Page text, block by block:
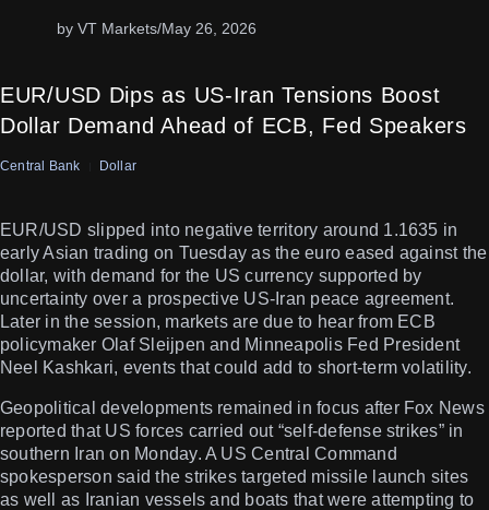
EUR/USD Dips as US-Iran Tensions Boost
Dollar Demand Ahead of ECB, Fed Speakers
by VT Markets/May 26, 2026
Central Bank Dollar
EUR/USD slipped into negative territory around 1.1635 in
early Asian trading on Tuesday as the euro eased against the
dollar, with demand for the US currency supported by
uncertainty over a prospective US-Iran peace agreement.
Later in the session, markets are due to hear from ECB
policymaker Olaf Sleijpen and Minneapolis Fed President
Neel Kashkari, events that could add to short-term volatility.
Geopolitical developments remained in focus after Fox News
reported that US forces carried out “self-defense strikes” in
southern Iran on Monday. A US Central Command
spokesperson said the strikes targeted missile launch sites
as well as Iranian vessels and boats that were attempting to